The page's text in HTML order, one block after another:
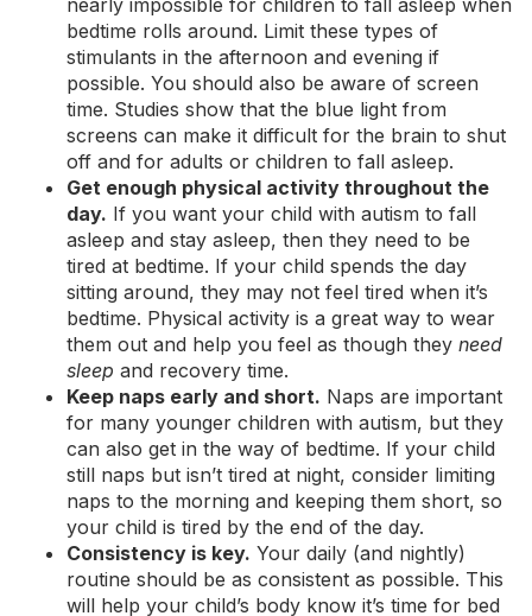
nearly impossible for children to fall asleep when
bedtime rolls around. Limit these types of
stimulants in the afternoon and evening if
possible. You should also be aware of screen
time. Studies show that the blue light from
screens can make it difficult for the brain to shut
off and for adults or children to fall asleep.
Get enough physical activity throughout the
day. If you want your child with autism to fall
asleep and stay asleep, then they need to be
tired at bedtime. If your child spends the day
sitting around, they may not feel tired when it’s
bedtime. Physical activity is a great way to wear
them out and help you feel as though they need
sleep and recovery time.
Keep naps early and short. Naps are important
for many younger children with autism, but they
can also get in the way of bedtime. If your child
still naps but isn’t tired at night, consider limiting
naps to the morning and keeping them short, so
your child is tired by the end of the day.
Consistency is key. Your daily (and nightly)
routine should be as consistent as possible. This
will help your child’s body know it’s time for bed